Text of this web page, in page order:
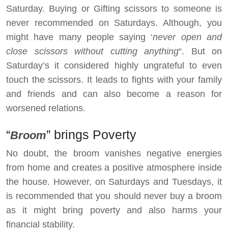
Saturday. Buying or Gifting scissors to someone is
never recommended on Saturdays. Although, you
might have many people saying ‘never open and
close scissors without cutting anything“. But on
Saturday’s it considered highly ungrateful to even
touch the scissors. It leads to fights with your family
and friends and can also become a reason for
worsened relations.
“Broom” brings Poverty
No doubt, the broom vanishes negative energies
from home and creates a positive atmosphere inside
the house. However, on Saturdays and Tuesdays, it
is recommended that you should never buy a broom
as it might bring poverty and also harms your
financial stability.